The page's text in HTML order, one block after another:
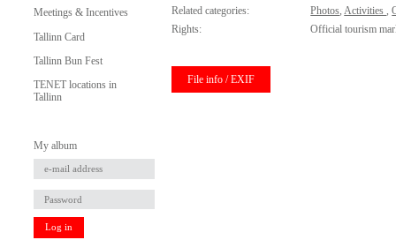
Meetings & Incentives
Tallinn Card
Tallinn Bun Fest
TENET locations in
Tallinn
My album
Log in
Related categories:
Photos,Activities,
Rights:
Official tourism
File info / EXIF